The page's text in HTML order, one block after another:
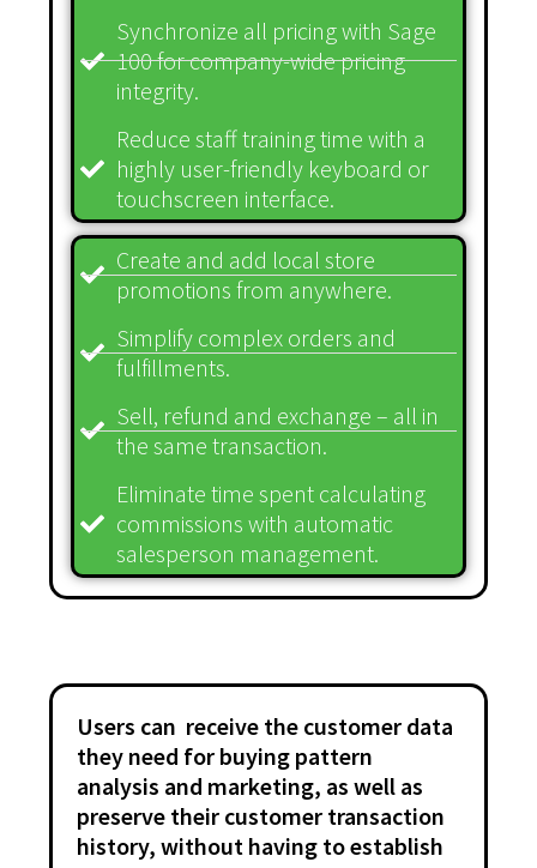
Synchronize all pricing with Sage
100 for company-wide pricing
integrity.
Reduce staff training time with a
highly user-friendly keyboard or
touchscreen interface.
Create and add local store
promotions from anywhere.
Simplify complex orders and
fulfillments.
Sell, refund and exchange – all in
the same transaction.
Eliminate time spent calculating
commissions with automatic
salesperson management.
Users can receive the customer data
they need for buying pattern
analysis and marketing, as well as
preserve their customer transaction
history, without having to establish